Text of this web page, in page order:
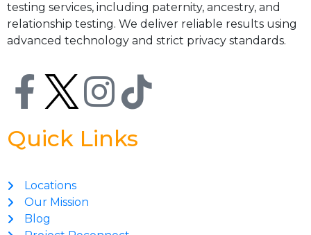
testing services, including paternity, ancestry, and
relationship testing. We deliver reliable results using
advanced technology and strict privacy standards.
Quick Links
Locations
Our Mission
Blog